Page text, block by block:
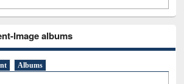
Image albums
Albums